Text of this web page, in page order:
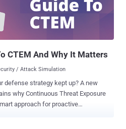
CTEM And Why It Matters
/ Attack Simulation
defense strategy kept up? A new
approach for proactive